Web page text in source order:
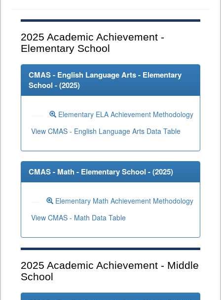
2025 Academic Achievement -
Elementary School
CMAS - English Language Arts - Elementary
School - (2025)
Elementary ELA Achievement Methodology
View CMAS - English Language Arts Data Table
CMAS - Math - Elementary School - (2025)
Elementary Math Achievement Methodology
View CMAS - Math Data Table
2025 Academic Achievement - Middle
School